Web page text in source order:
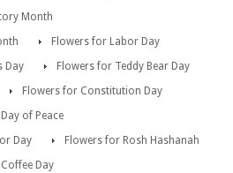
Month
Flowers for Labor Day
Day
Flowers for Teddy Bear Day
Flowers for Constitution Day
of Peace
Day
Flowers for Rosh Hashanah
Day